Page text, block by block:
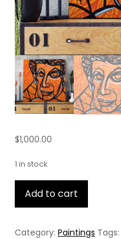
$1,000.00
1 in stock
Harvey
Add to cart
Category: Paintings Tags: